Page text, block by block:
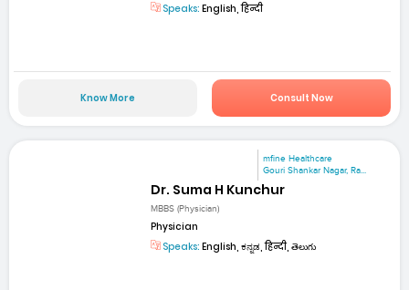
Speaks: English, हिन्दी
Know More Consult Now
mfine Healthcare
Gouri Shankar Nagar, Ra...
Dr. Suma H Kunchur
MBBS (Physician)
Physician
Speaks: English, ಕನ್ನಡ, हिन्दी, తెలుగు